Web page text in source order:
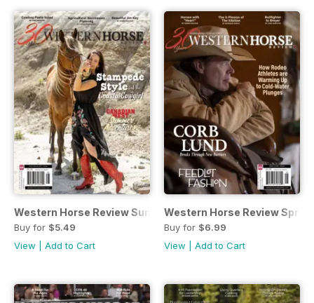
Western Horse Review Summer 2024
Buy for $5.49
View
Add to Cart
Western Horse Review
Buy for $6.99
View
Add to Cart